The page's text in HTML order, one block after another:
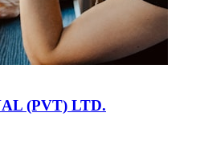
(PVT) LTD.